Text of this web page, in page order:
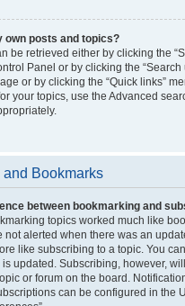
own posts and topics?
be retrieved either by clicking the
Panel or by clicking the “Search
or by clicking the “Quick links”
your topics, use the Advanced
Bookmarks
between bookmarking and
topics worked much like
not alerted when there was an
like subscribing to a topic. You
updated. Subscribing, however,
or forum on the board.
can be configured in the